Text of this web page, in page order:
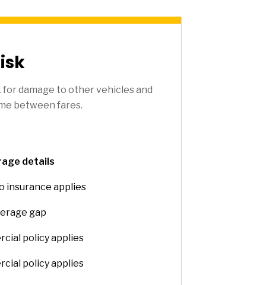
damage to other vehicles and
between fares.
details
insurance applies
gap
policy applies
policy applies